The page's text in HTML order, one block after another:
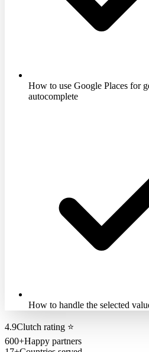
How to use Google Places for
autocomplete
How to handle the selected
4.9Clutch rating ⭐
600+Happy partners